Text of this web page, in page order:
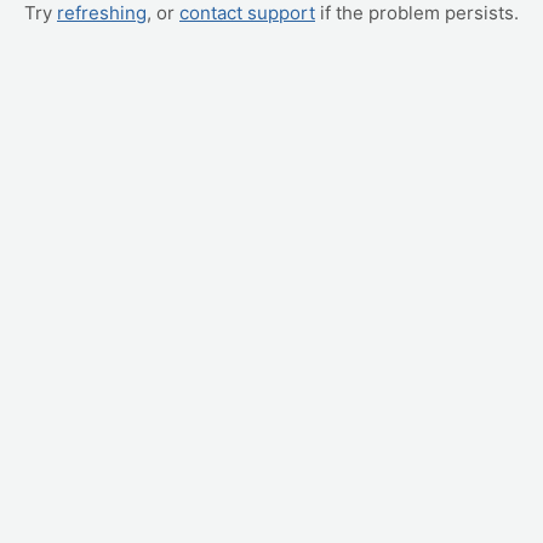
Try refreshing, or contact support if the problem persists.